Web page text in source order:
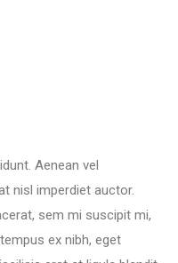
Aenean vel
nisl imperdiet auctor.
sem mi suscipit mi,
ex nibh, eget